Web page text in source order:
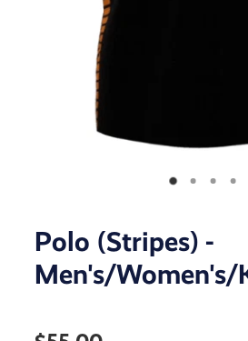
Polo (Stripes) -
Men's/Women's/